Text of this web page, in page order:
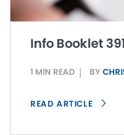
Info Booklet
1 MIN READ BY
READ ARTICLE